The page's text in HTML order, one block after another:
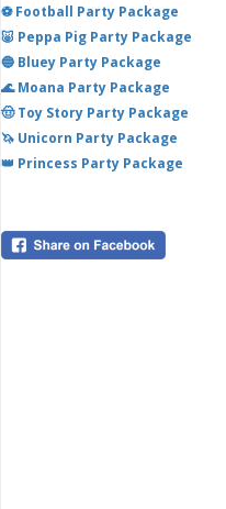
⚽ Football Party Package
🐷 Peppa Pig Party Package
🔵 Bluey Party Package
🌊 Moana Party Package
🤠 Toy Story Party Package
🦄 Unicorn Party Package
👑 Princess Party Package